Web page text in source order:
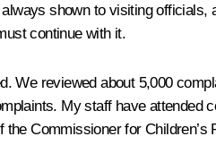
shown to visiting officials,
continue with it.
We reviewed about 5,000
My staff have attended
Commissioner for Children’s